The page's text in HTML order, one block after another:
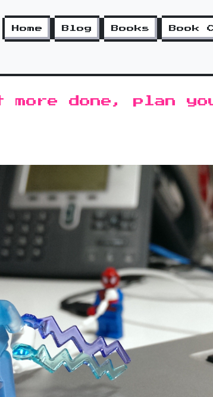
Home Blog Books Book
done, plan